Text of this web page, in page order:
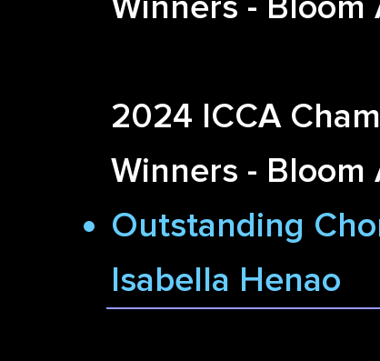
2024 ICCA
Winners - Bloom
Outstanding
Isabella Henao